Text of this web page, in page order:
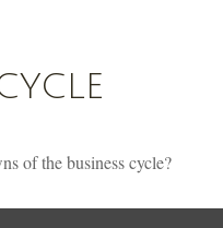
of the business cycle?